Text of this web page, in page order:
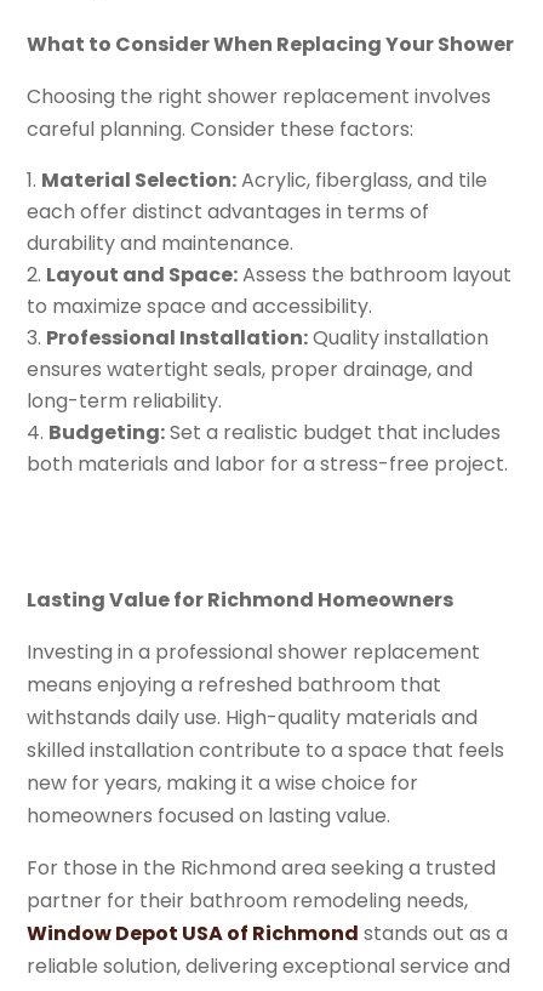
What to Consider When Replacing Your Shower
Choosing the right shower replacement involves
careful planning. Consider these factors:
Material Selection:Acrylic, fiberglass, and tile
each offer distinct advantages in terms of
durability and maintenance.
Layout and Space:Assess the bathroom layout
to maximize space and accessibility.
Professional Installation:Quality installation
ensures watertight seals, proper drainage, and
long-term reliability.
Budgeting:Set a realistic budget that includes
both materials and labor for a stress-free project.
Lasting Value for Richmond Homeowners
Investing in a professional shower replacement
means enjoying a refreshed bathroom that
withstands daily use. High-quality materials and
skilled installation contribute to a space that feels
new for years, making it a wise choice for
homeowners focused on lasting value.
For those in the Richmond area seeking a trusted
partner for their bathroom remodeling needs,
Window Depot USA of Richmond stands out as a
reliable solution, delivering exceptional service and